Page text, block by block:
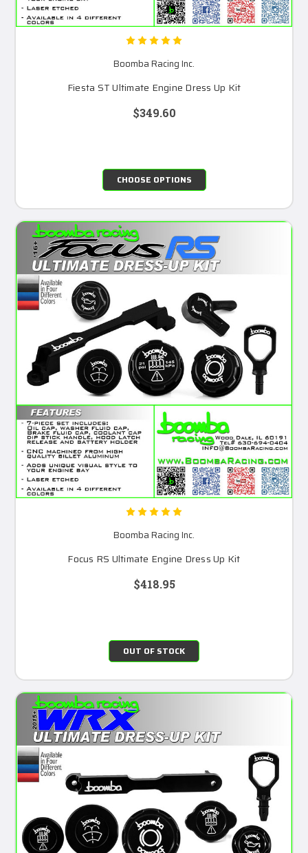
Boomba Racing Inc.
Fiesta ST Ultimate Engine Dress Up Kit
$349.60
CHOOSE OPTIONS
Boomba Racing Inc.
Focus RS Ultimate Engine Dress Up Kit
$418.95
OUT OF STOCK